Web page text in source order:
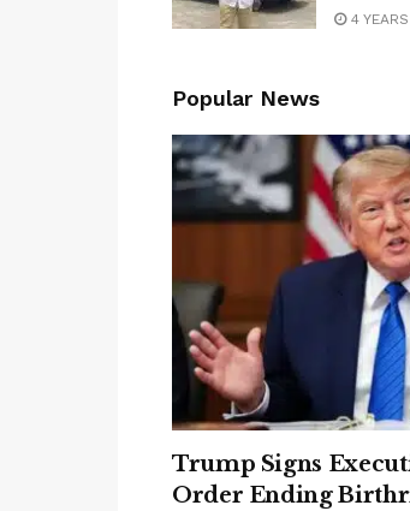
4
Popular News
Trump Signs
Order Ending